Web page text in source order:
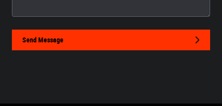
Send Message